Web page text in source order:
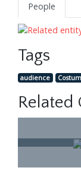
People
Tags
audience
Related